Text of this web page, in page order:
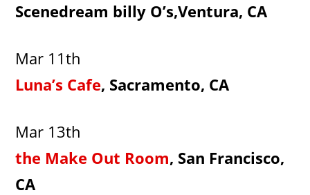
Scenedream billy O’s,Ventura, CA
Mar 11th
Luna’s Cafe, Sacramento, CA
Mar 13th
the Make Out Room, San Francisco,
CA